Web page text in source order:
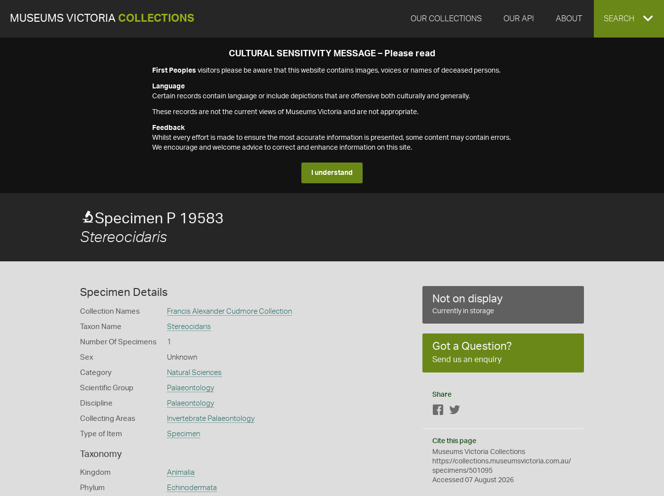
MUSEUMS VICTORIA COLLECTIONS OUR COLLECTIONS OUR API ABOUT EXPAND
SEARCH
CULTURAL SENSITIVITY MESSAGE – Please read
First Peoples visitors please be aware that this website contains images, voices or names of deceased persons.
Language
Certain records contain language or include depictions that are offensive both culturally and generally.
These records are not the current views of Museums Victoria and are not appropriate.
Feedback
Whilst every effort is made to ensure the most accurate information is presented, some content may contain errors.
We encourage and welcome advice to correct and enhance information on this site.
I understand
Specimen P 19583
Stereocidaris
Specimen Details
Collection Names Francis Alexander Cudmore Collection
Taxon Name Stereocidaris
Number Of Specimens 1
Sex Unknown
Category Natural Sciences
Scientific Group Palaeontology
Discipline Palaeontology
Collecting Areas Invertebrate Palaeontology
Type of Item Specimen
Taxonomy
Kingdom Animalia
Phylum Echinodermata
Not on display
Currently in storage
Got a Question?
Send us an enquiry
Share
Facebook
Cite this page
Museums Victoria Collections
https://collections.museumsvictoria.com.au/
specimens/501095
Accessed 07 August 2026